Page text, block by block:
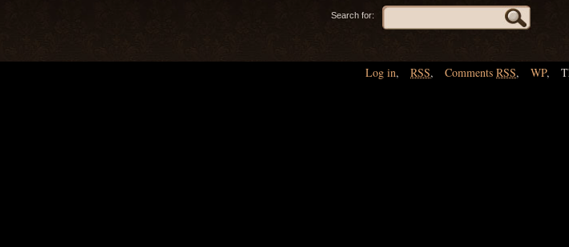
Search for:
Log in, RSS, Comments RSS, WP,